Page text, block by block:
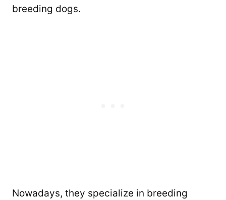
breeding dogs.
Nowadays, they specialize in breeding